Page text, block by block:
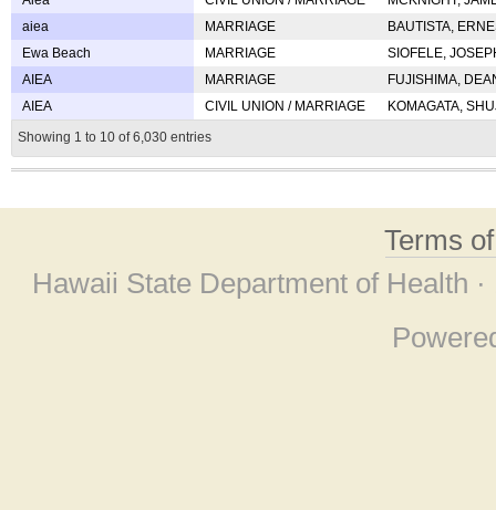
aiea
MARRIAGE
BAUTISTA,
Ewa Beach
MARRIAGE
SIOFELE,
AIEA
MARRIAGE
FUJISHIMA,
AIEA
CIVIL UNION / MARRIAGE
KOMAGATA,
Showing 1 to 10 of 6,030 entries
Terms
Hawaii State Department of Health